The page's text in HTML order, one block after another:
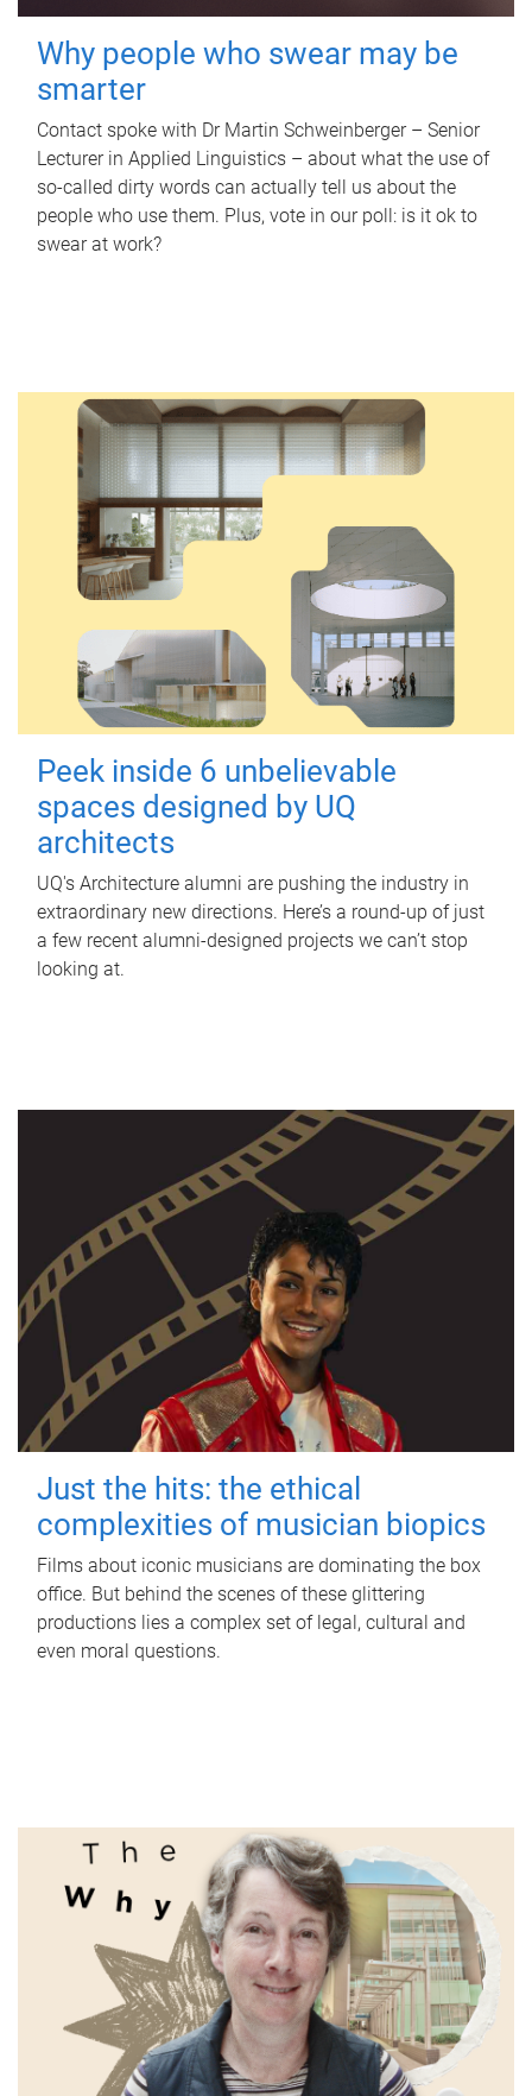
Why people who swear may be
smarter
Contact spoke with Dr Martin Schweinberger – Senior
Lecturer in Applied Linguistics – about what the use of
so-called dirty words can actually tell us about the
people who use them. Plus, vote in our poll: is it ok to
swear at work?
Peek inside 6 unbelievable
spaces designed by UQ
architects
UQ's Architecture alumni are pushing the industry in
extraordinary new directions. Here’s a round-up of just
a few recent alumni-designed projects we can’t stop
looking at.
Just the hits: the ethical
complexities of musician biopics
Films about iconic musicians are dominating the box
office. But behind the scenes of these glittering
productions lies a complex set of legal, cultural and
even moral questions.